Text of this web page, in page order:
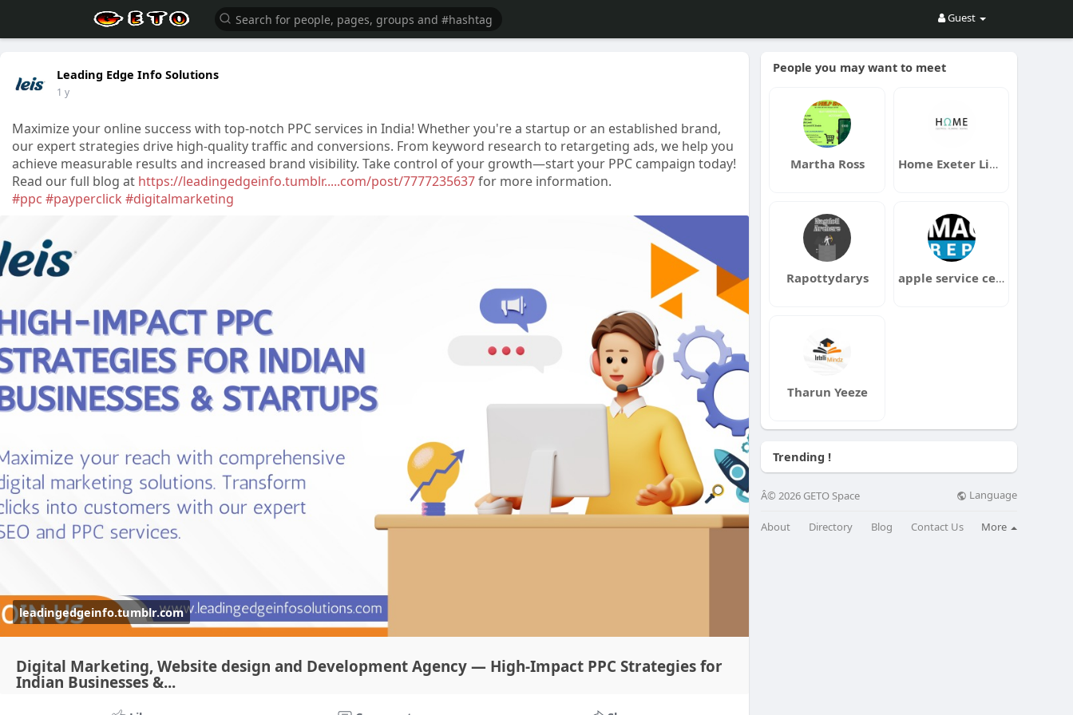
Guest
Leading Edge Info Solutions
1 y
Maximize your online success with top-notch PPC services in India! Whether you're a startup or an established brand,
our expert strategies drive high-quality traffic and conversions. From keyword research to retargeting ads, we help you
achieve measurable results and increased brand visibility. Take control of your growth—start your PPC campaign today!
Read our full blog at https://leadingedgeinfo.tumblr.....com/post/7777235637for more information.
#ppc #payperclick #digitalmarketing
leadingedgeinfo.tumblr.com
Digital Marketing, Website design and Development Agency — High-Impact PPC Strategies for
Indian Businesses &...
High-Impact PPC Strategies for Indian Businesses & StartupsIn today’s digital world, businesses in India are constantly looking for
People you may want to meet
Martha Ross Home Exeter Limited
Rapottydarys apple service centre in dubai
Tharun Yeeze
Trending !
Â© 2026 GETO Space Language
About Directory Blog Contact Us More